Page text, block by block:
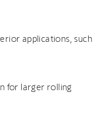
applications, such
for larger rolling